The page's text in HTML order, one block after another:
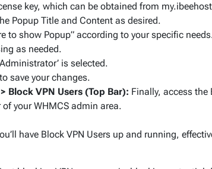
key, which can be obtained from
Popup Title and Content as desired.
to show Popup” according to your specific
as needed.
is selected.
save your changes.
Block VPN Users (Top Bar): Finally, access the
your WHMCS admin area.
have Block VPN Users up and running,